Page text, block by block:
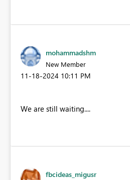
mohammadshm
New Member
‎11-18-2024 10:11 PM
We are still waiting....
fbcideas_migusr